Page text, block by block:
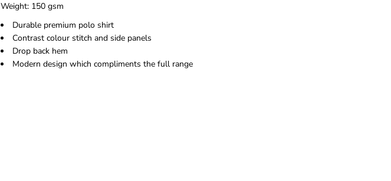
Weight: 150 gsm
Durable premium polo shirt
Contrast colour stitch and side panels
Drop back hem
Modern design which compliments the full range